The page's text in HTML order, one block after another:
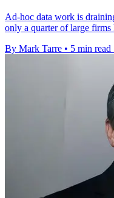
Ad-hoc data work is
only a quarter of large firms
By Mark Tarre • 5 min read